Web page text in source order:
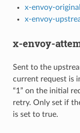
x-envoy-
x-envoy-
x-envoy-
Sent to the
current request is
“1” on the initial
retry. Only set if
is set to true.